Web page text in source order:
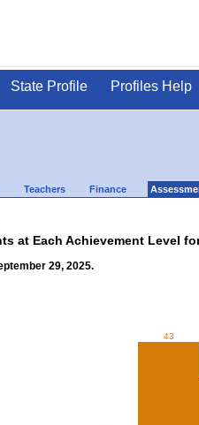
State Profile Profiles Help
Teachers Finance
at Each Achievement Level
29, 2025.
43